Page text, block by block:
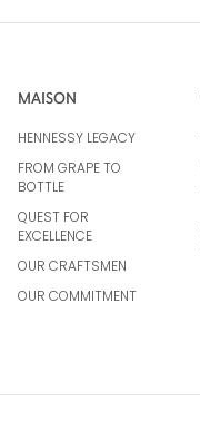
MAISON
HENNESSY LEGACY
FROM GRAPE TO
BOTTLE
QUEST FOR
EXCELLENCE
OUR CRAFTSMEN
OUR COMMITMENT